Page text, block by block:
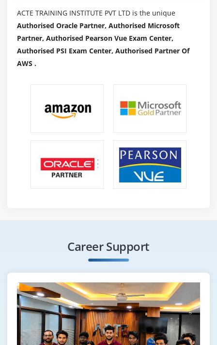
ACTE TRAINING INSTITUTE PVT LTD is the unique
Authorised Oracle Partner, Authorised Microsoft
Partner, Authorised Pearson Vue Exam Center,
Authorised PSI Exam Center, Authorised Partner Of
AWS .
Career Support